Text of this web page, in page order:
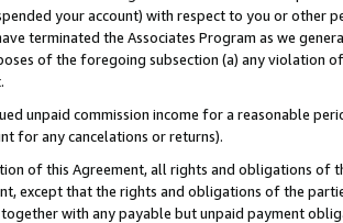
your account) with respect to you or other
terminated the Associates Program as we
of the foregoing subsection (a) any violation
unpaid commission income for a reasonable
for any cancelations or returns).
of this Agreement, all rights and obligations of
except that the rights and obligations of the
with any payable but unpaid payment